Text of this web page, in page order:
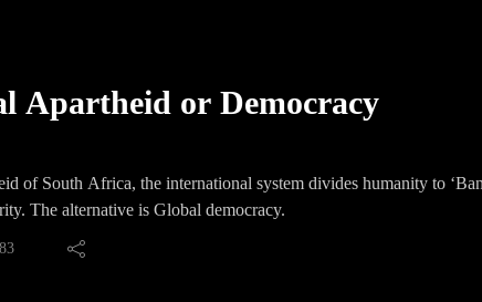
Apartheid or Democracy
of South Africa, the international system divides humanity to
The alternative is Global democracy.
83